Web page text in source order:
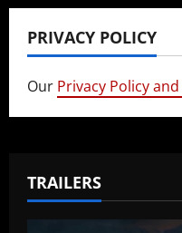
PRIVACY POLICY
Our Privacy Policy
TRAILERS